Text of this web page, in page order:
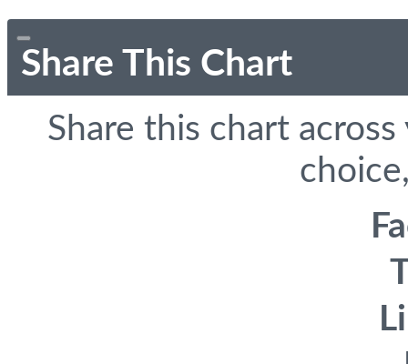
Share This Chart
Share this chart